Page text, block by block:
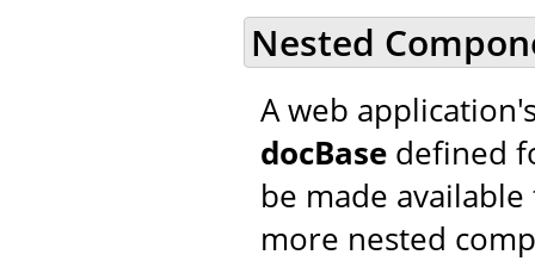
Nested
A web
docBase defined
be made
more nested